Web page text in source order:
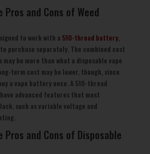
Pros and Cons of Weed
to work with a 510-thread battery,
purchase separately. The combined cost
be more than what a disposable vape
term cost may be lower, though, since
a vape battery once. A 510-thread
advanced features that most
such as variable voltage and
Pros and Cons of Disposable